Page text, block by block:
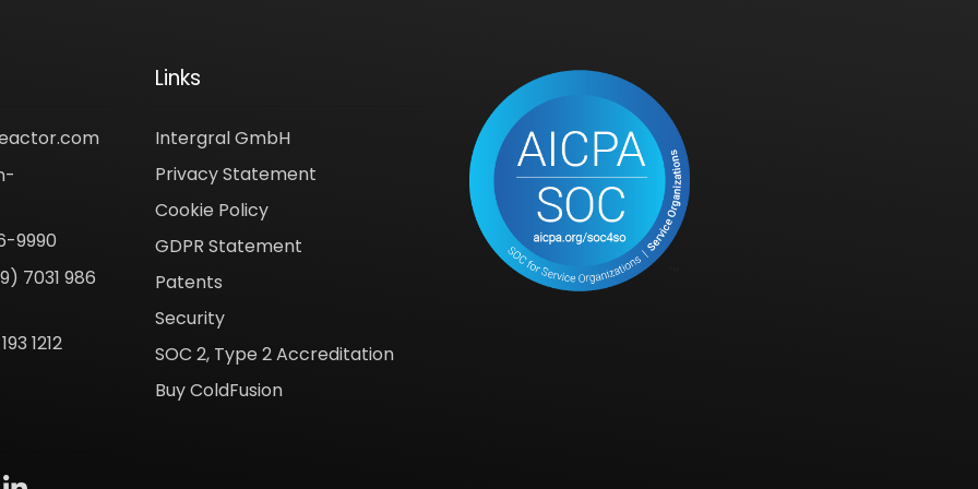
9990
7031 986
1212
Links
Intergral GmbH
Privacy Statement
Cookie Policy
GDPR Statement
Patents
Security
SOC 2, Type 2 Accreditation
Buy ColdFusion